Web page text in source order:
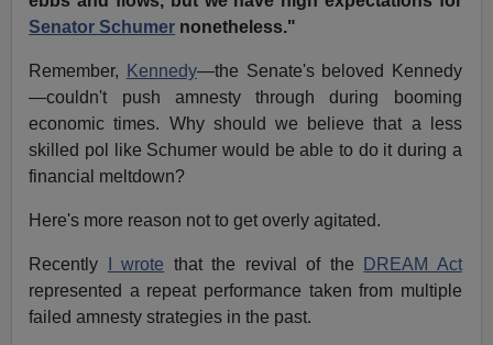
Senator Schumer nonetheless."
Remember, Kennedy—the Senate's beloved Kennedy
—couldn't push amnesty through during booming
economic times. Why should we believe that a less
skilled pol like Schumer would be able to do it during a
financial meltdown?
Here's more reason not to get overly agitated.
Recently I wrote that the revival of the
DREAM Act
represented a repeat performance taken from multiple
failed amnesty strategies in the past.